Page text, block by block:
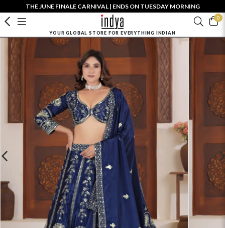
THE JUNE FINALE CARNIVAL | ENDS ON TUESDAY MORNING
0
YOUR GLOBAL STORE FOR EVERYTHING INDIAN